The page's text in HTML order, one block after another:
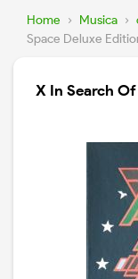
Home › Musica ›
Space Deluxe
X In Search